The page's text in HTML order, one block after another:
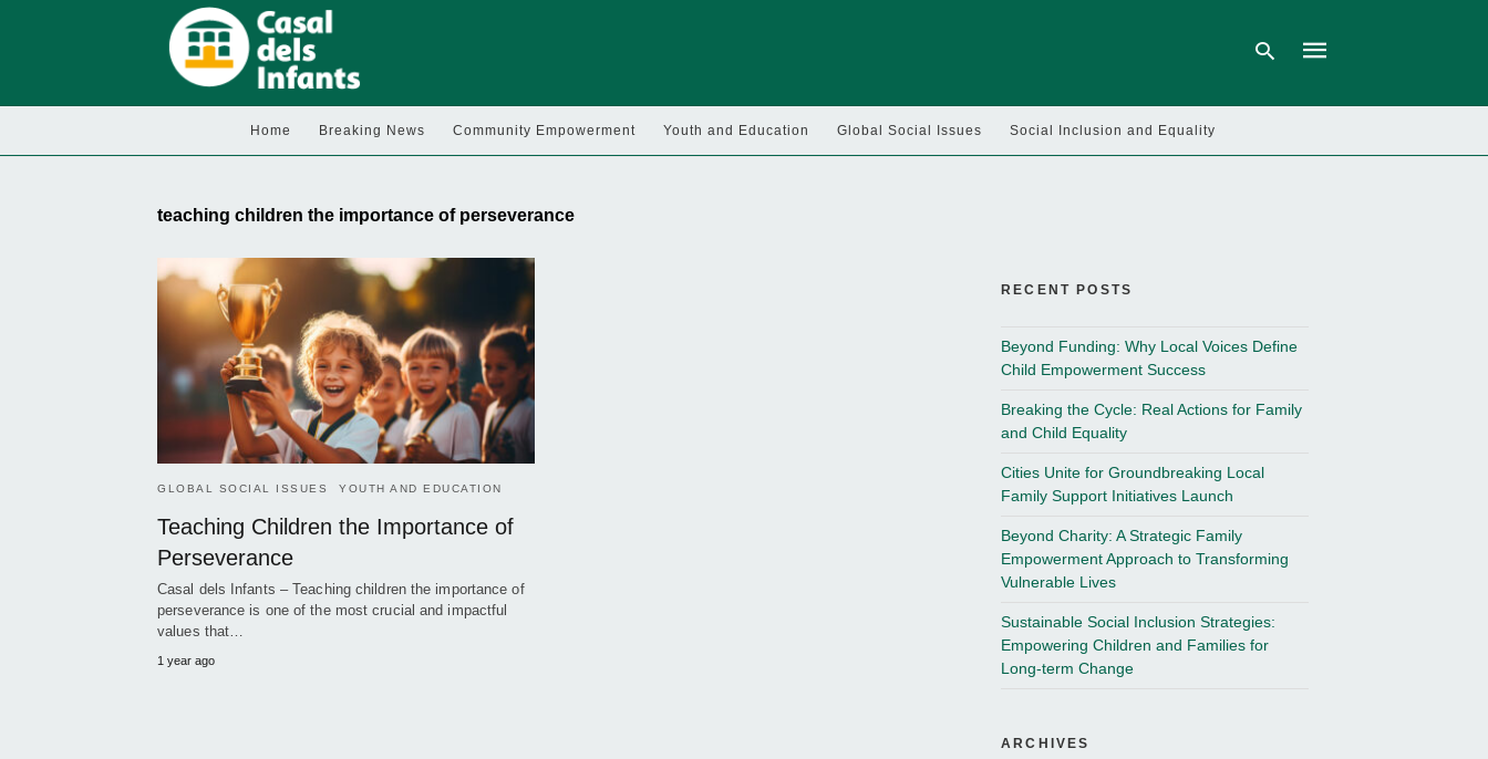
Home Breaking News Community Empowerment Youth and Education Global Social Issues Social Inclusion and Equality
teaching children the importance of perseverance
GLOBAL SOCIAL ISSUES YOUTH AND EDUCATION
Teaching Children the Importance of
Perseverance
Casal dels Infants – Teaching children the importance of
perseverance is one of the most crucial and impactful
values that…
1 year ago
RECENT POSTS
Beyond Funding: Why Local Voices Define
Child Empowerment Success
Breaking the Cycle: Real Actions for Family
and Child Equality
Cities Unite for Groundbreaking Local
Family Support Initiatives Launch
Beyond Charity: A Strategic Family
Empowerment Approach to Transforming
Vulnerable Lives
Sustainable Social Inclusion Strategies:
Empowering Children and Families for
Long-term Change
ARCHIVES